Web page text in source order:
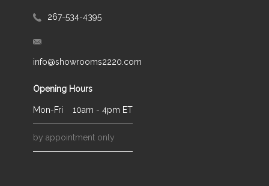
267-534-4395
info@showrooms2220.com
Opening Hours
Mon-Fri 10am - 4pm ET
by appointment only